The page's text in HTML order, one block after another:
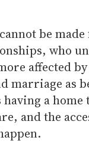
be
who
affected
marriage as
a home
and the